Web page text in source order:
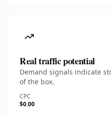
Real traffic potential
Demand signals indicate
of the box.
CPC
$0.00